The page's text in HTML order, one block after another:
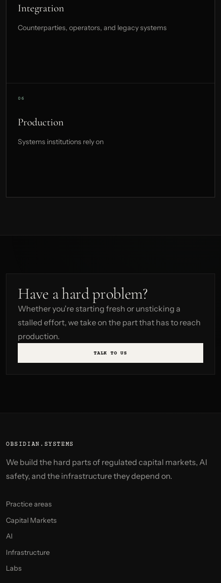
Integration
Counterparties, operators, and legacy systems
Production
Systems institutions rely on
Have a hard problem?
Whether you're starting fresh or unsticking a
stalled effort, we take on the part that has to reach
production.
TALK TO US
OBSIDIAN.SYSTEMS
We build the hard parts of regulated capital markets, AI
safety, and the infrastructure they depend on.
Practice areas
Capital Markets
AI
Infrastructure
Labs